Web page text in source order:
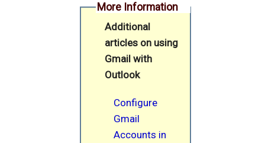
More Information
Additional
articles on using
Gmail with
Outlook
Configure
Gmail
Accounts in